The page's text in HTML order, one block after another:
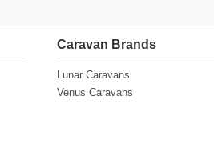
Caravan Brands
Lunar Caravans
Venus Caravans